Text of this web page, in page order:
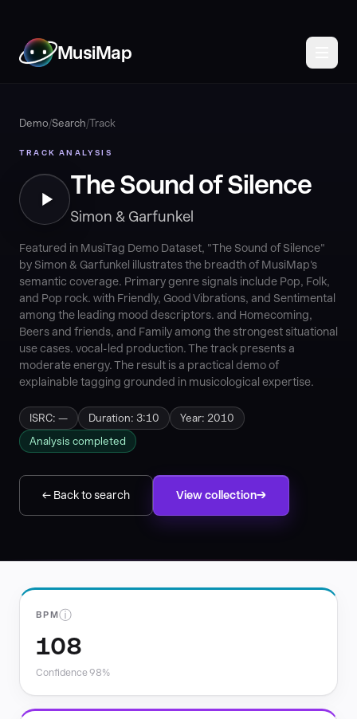
MusiMap
Demo/Search/Track
TRACK ANALYSIS
The Sound of Silence
Simon & Garfunkel
Featured in MusiTag Demo Dataset, "The Sound of Silence"
by Simon & Garfunkel illustrates the breadth of MusiMap's
semantic coverage. Primary genre signals include Pop, Folk,
and Pop rock. with Friendly, Good Vibrations, and Sentimental
among the leading mood descriptors. and Homecoming,
Beers and friends, and Family among the strongest situational
use cases. vocal-led production. The track presents a
moderate energy. The result is a practical demo of
explainable tagging grounded in musicological expertise.
ISRC: — Duration: 3:10
Year: 2010
Analysis completed
← Back to search View collection
BPMⓘ
108
Confidence 98%